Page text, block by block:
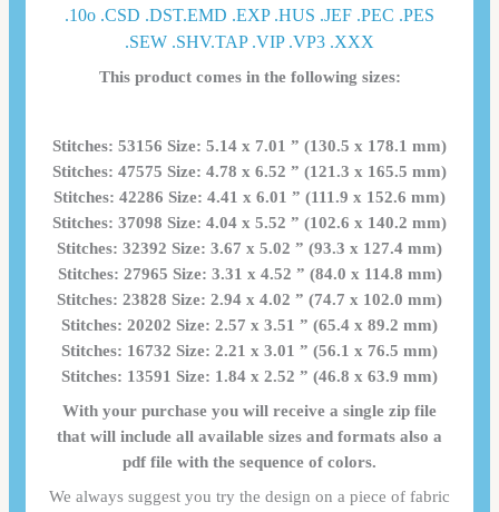
.10o .CSD .DST.EMD .EXP .HUS .JEF .PEC .PES
.SEW .SHV.TAP .VIP .VP3 .ΧΧΧ
This product comes in the following sizes:
Stitches: 53156 Size: 5.14 x 7.01 ” (130.5 x 178.1 mm)
Stitches: 47575 Size: 4.78 x 6.52 ” (121.3 x 165.5 mm)
Stitches: 42286 Size: 4.41 x 6.01 ” (111.9 x 152.6 mm)
Stitches: 37098 Size: 4.04 x 5.52 ” (102.6 x 140.2 mm)
Stitches: 32392 Size: 3.67 x 5.02 ” (93.3 x 127.4 mm)
Stitches: 27965 Size: 3.31 x 4.52 ” (84.0 x 114.8 mm)
Stitches: 23828 Size: 2.94 x 4.02 ” (74.7 x 102.0 mm)
Stitches: 20202 Size: 2.57 x 3.51 ” (65.4 x 89.2 mm)
Stitches: 16732 Size: 2.21 x 3.01 ” (56.1 x 76.5 mm)
Stitches: 13591 Size: 1.84 x 2.52 ” (46.8 x 63.9 mm)
With your purchase you will receive a single zip file
that will include all available sizes and formats also a
pdf file with the sequence of colors.
We always suggest you try the design on a piece of fabric